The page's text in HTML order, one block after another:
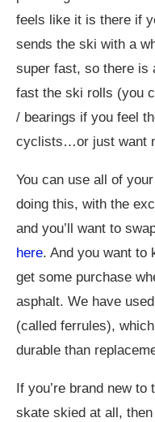
feels like it is there if
sends the ski with a
super fast, so there is
fast the ski rolls (you
/ bearings if you feel
cyclists…or just want
You can use all of
doing this, with the
and you’ll want to
here. And you want to
get some purchase
asphalt. We have
(called ferrules),
durable than
If you’re brand new to
skate skied at all,